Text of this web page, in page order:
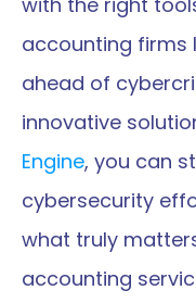
accounting firms
ahead of
innovative
Engine, you can
cybersecurity
what truly
accounting